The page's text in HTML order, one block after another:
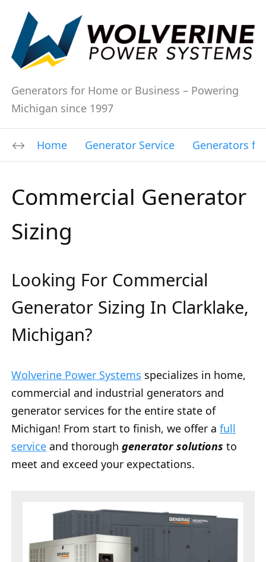
Generators for Home or Business – Powering
Michigan since 1997
Home Generator Service Generators
Commercial Generator
Sizing
Looking For Commercial
Generator Sizing In Clarklake,
Michigan?
Wolverine Power Systems specializes in home,
commercial and industrial generators and
generator services for the entire state of
Michigan! From start to finish, we offer a full
service and thorough generator solutions to
meet and exceed your expectations.